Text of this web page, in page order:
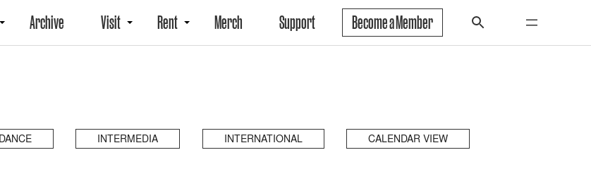
Archive Visit Rent Merch Support Become a Member
DANCE INTERMEDIA INTERNATIONAL CALENDAR VIEW